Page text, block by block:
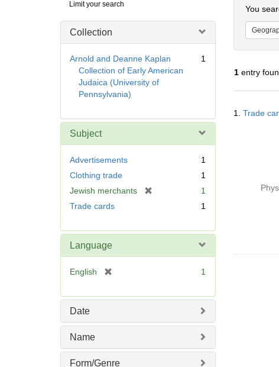
Digital
Repository
Limit your search
Collection
Arnold and Deanne Kaplan
Collection of Early American
Judaica (University of
Pennsylvania)
1
Subject
Advertisements
1
Clothing trade
1
Jewish merchants
1
Trade cards
1
Language
English
e
]
1
Date
Name
Form/Genre
You
1entry
Results
1. Trade